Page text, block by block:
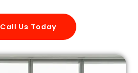
Call Us Today